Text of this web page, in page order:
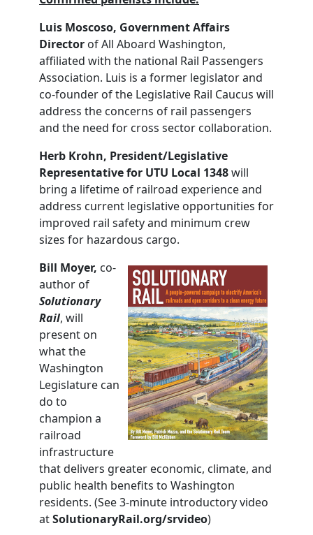
Luis Moscoso, Government Affairs
Director of All Aboard Washington,
affiliated with the national Rail Passengers
Association. Luis is a former legislator and
co-founder of the Legislative Rail Caucus will
address the concerns of rail passengers
and the need for cross sector collaboration.
Herb Krohn, President/Legislative
Representative for UTU Local 1348will
bring a lifetime of railroad experience and
address current legislative opportunities for
improved rail safety and minimum crew
sizes for hazardous cargo.
Bill Moyer, co-
author of
Solutionary
Rail, will
present on
what the
Washington
Legislature can
do to
champion a
railroad
infrastructure
that delivers greater economic, climate, and
public health benefits to Washington
residents. (See 3-minute introductory video
atSolutionaryRail.org/srvideo)